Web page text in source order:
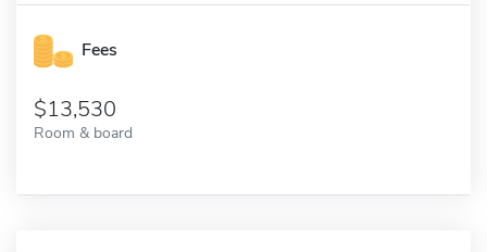
Fees
13,530
Room & board